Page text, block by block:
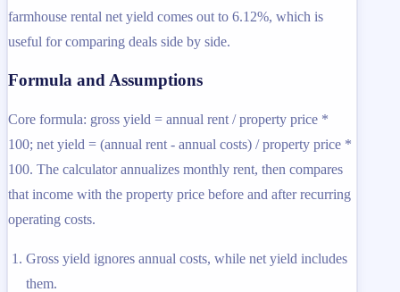
farmhouse rental net yield comes out to 6.12%, which is
useful for comparing deals side by side.
Formula and Assumptions
Core formula: gross yield = annual rent / property price *
100; net yield = (annual rent - annual costs) / property price *
100. The calculator annualizes monthly rent, then compares
that income with the property price before and after recurring
operating costs.
Gross yield ignores annual costs, while net yield includes
them.